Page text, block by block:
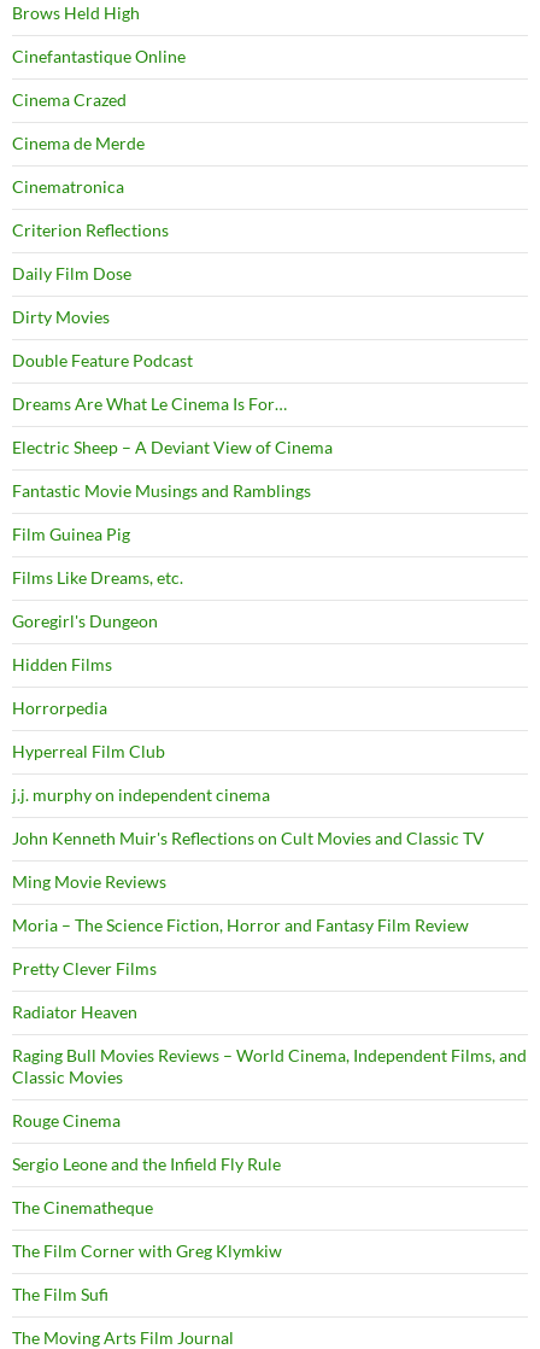
Brows Held High
Cinefantastique Online
Cinema Crazed
Cinema de Merde
Cinematronica
Criterion Reflections
Daily Film Dose
Dirty Movies
Double Feature Podcast
Dreams Are What Le Cinema Is For…
Electric Sheep – A Deviant View of Cinema
Fantastic Movie Musings and Ramblings
Film Guinea Pig
Films Like Dreams, etc.
Goregirl's Dungeon
Hidden Films
Horrorpedia
Hyperreal Film Club
j.j. murphy on independent cinema
John Kenneth Muir's Reflections on Cult Movies and Classic TV
Ming Movie Reviews
Moria – The Science Fiction, Horror and Fantasy Film Review
Pretty Clever Films
Radiator Heaven
Raging Bull Movies Reviews – World Cinema, Independent Films, and
Classic Movies
Rouge Cinema
Sergio Leone and the Infield Fly Rule
The Cinematheque
The Film Corner with Greg Klymkiw
The Film Sufi
The Moving Arts Film Journal